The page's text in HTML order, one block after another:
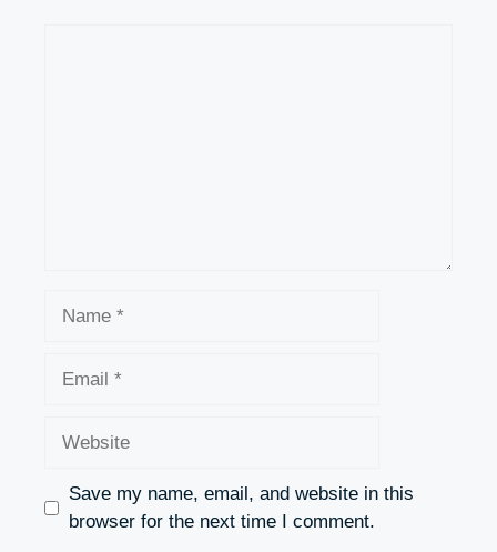
Save my name, email, and website in this
browser for the next time I comment.